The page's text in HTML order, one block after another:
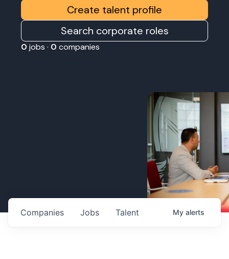
Create talent profile
Search corporate roles
0 jobs · 0 companies
Jobs
Companies Talent My alerts